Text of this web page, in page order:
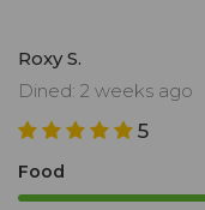
Roxy S.
Dined: 2 weeks ago
5
Food